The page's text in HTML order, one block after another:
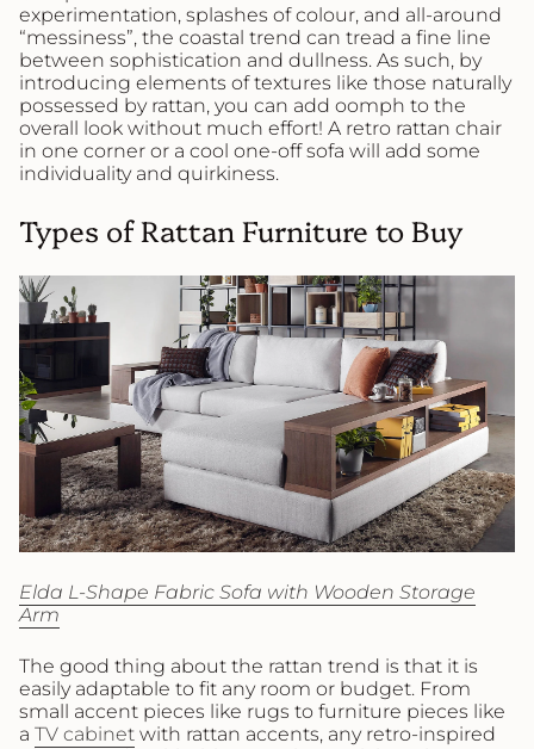
experimentation, splashes of colour, and all-around
“messiness”, the coastal trend can tread a fine line
between sophistication and dullness. As such, by
introducing elements of textures like those naturally
possessed by rattan, you can add oomph to the
overall look without much effort! A retro rattan chair
in one corner or a cool one-off sofa will add some
individuality and quirkiness.
Types of Rattan Furniture to Buy
Elda L-Shape Fabric Sofa with Wooden Storage
Arm
The good thing about the rattan trend is that it is
easily adaptable to fit any room or budget. From
small accent pieces like rugs to furniture pieces like
a TV cabinet with rattan accents, any retro-inspired